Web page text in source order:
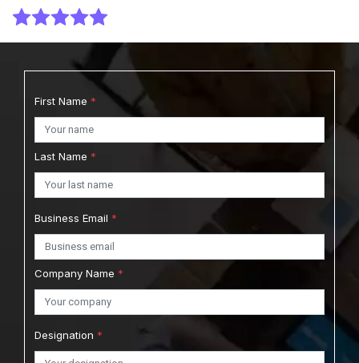
First Name *
Last Name *
Business Email *
Company Name *
Designation *